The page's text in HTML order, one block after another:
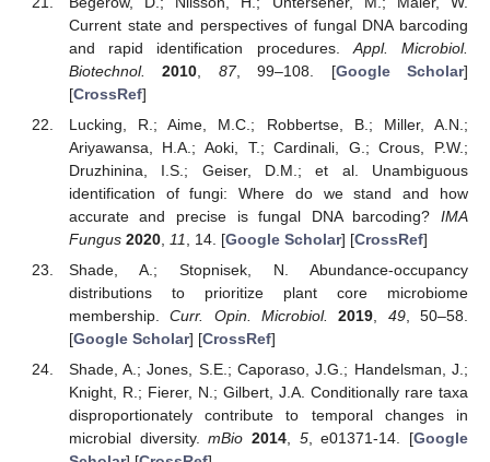
Current state and perspectives of fungal DNA barcoding
and rapid identification procedures. Appl. Microbiol.
Biotechnol.
2010 87, 99–108. [Google Scholar]
[CrossRef]
Lucking, R.; Aime, M.C.; Robbertse, B.; Miller, A.N.;
Ariyawansa, H.A.; Aoki, T.; Cardinali, G.; Crous, P.W.;
Druzhinina, I.S.; Geiser, D.M.; et al. Unambiguous
identification of fungi: Where do we stand and how
accurate and precise is fungal DNA barcoding? IMA
Fungus 2020, 11 , 14. [Google Scholar] [CrossRef]
Shade, A.; Stopnisek, N. Abundance-occupancy
distributions to prioritize plant core microbiome
membership.Curr. Opin. Microbiol. 2019 49, 50–58.
[Google Scholar] [CrossRef]
Shade, A.; Jones, S.E.; Caporaso, J.G.; Handelsman, J.;
Knight, R.; Fierer, N.; Gilbert, J.A. Conditionally rare taxa
disproportionately contribute to temporal changes in
microbial diversity.mBio 2014, 5, e01371-14. [Google